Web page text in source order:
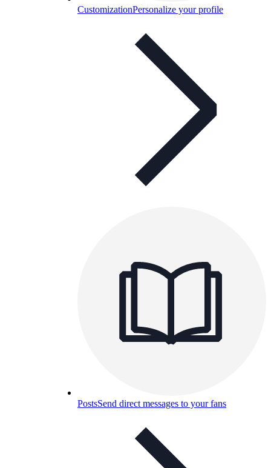
CustomizationPersonalize your profile
PostsSend direct messages to your fans